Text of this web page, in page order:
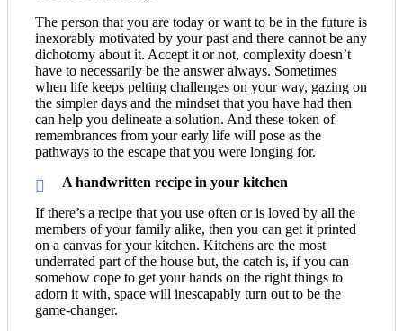
The person that you are today or want to be in the future is
inexorably motivated by your past and there cannot be any
dichotomy about it. Accept it or not, complexity doesn’t
have to necessarily be the answer always. Sometimes
when life keeps pelting challenges on your way, gazing on
the simpler days and the mindset that you have had then
can help you delineate a solution. And these token of
remembrances from your early life will pose as the
pathways to the escape that you were longing for.
A handwritten recipe in your kitchen
If there’s a recipe that you use often or is loved by all the
members of your family alike, then you can get it printed
on a canvas for your kitchen. Kitchens are the most
underrated part of the house but, the catch is, if you can
somehow cope to get your hands on the right things to
adorn it with, space will inescapably turn out to be the
game-changer.